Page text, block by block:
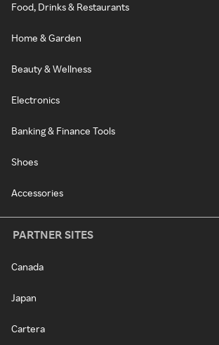
Food, Drinks & Restaurants
Home & Garden
Beauty & Wellness
Electronics
Banking & Finance Tools
Shoes
Accessories
PARTNER SITES
Canada
Japan
Cartera